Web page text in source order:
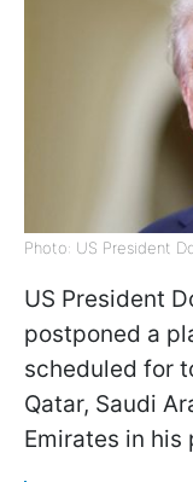
Photo: US President
US President
postponed a
scheduled for
Qatar, Saudi
Emirates in his